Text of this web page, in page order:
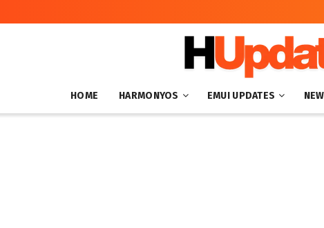
HOME HARMONYOS EMUI UPDATES